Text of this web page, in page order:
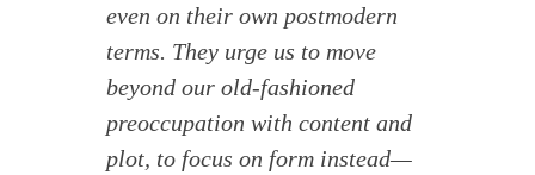
even on their own postmodern
terms. They urge us to move
beyond our old-fashioned
preoccupation with content and
plot, to focus on form instead—